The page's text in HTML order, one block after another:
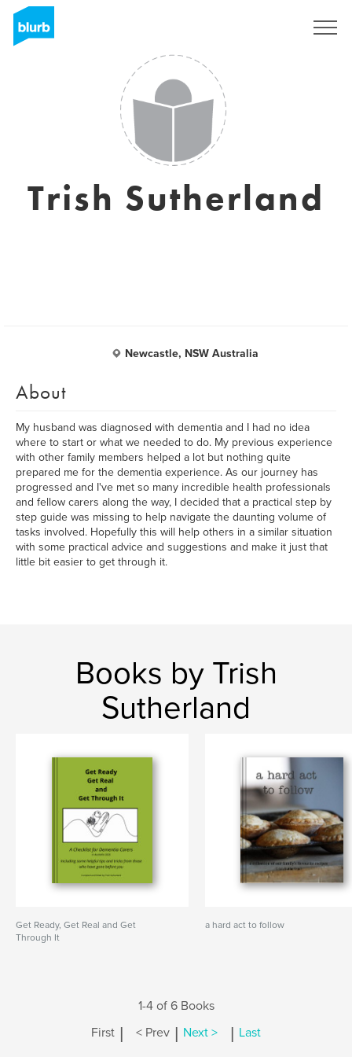
Trish Sutherland
Newcastle, NSW Australia
About
My husband was diagnosed with dementia and I had no idea
where to start or what we needed to do. My previous experience
with other family members helped a lot but nothing quite
prepared me for the dementia experience. As our journey has
progressed and I've met so many incredible health professionals
and fellow carers along the way, I decided that a practical step by
step guide was missing to help navigate the daunting volume of
tasks involved. Hopefully this will help others in a similar situation
with some practical advice and suggestions and make it just that
little bit easier to get through it.
Books by Trish
Sutherland
Get Ready, Get Real and Get
Through It
a hard act to follow
1-4 of 6 Books
First | < Prev | Next > | Last